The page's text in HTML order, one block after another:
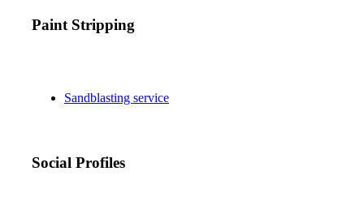
Paint Stripping
Sandblasting service
Social Profiles